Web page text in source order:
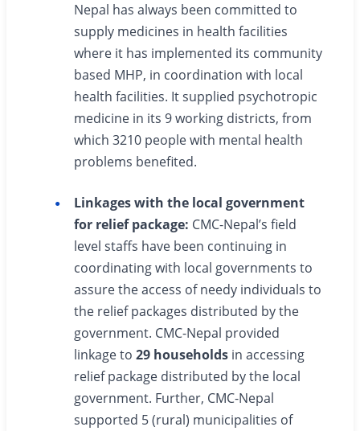
Nepal has always been committed to
supply medicines in health facilities
where it has implemented its community
based MHP, in coordination with local
health facilities. It supplied psychotropic
medicine in its 9 working districts, from
which 3210 people with mental health
problems benefited.
Linkages with the local government
for relief package: CMC-Nepal’s field
level staffs have been continuing in
coordinating with local governments to
assure the access of needy individuals to
the relief packages distributed by the
government. CMC-Nepal provided
linkage to 29 households in accessing
relief package distributed by the local
government. Further, CMC-Nepal
supported 5 (rural) municipalities of